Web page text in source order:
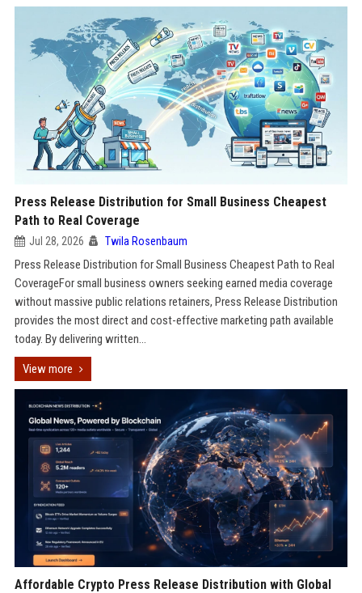
Press Release Distribution for Small Business Cheapest
Path to Real Coverage
Jul 28, 2026 Twila Rosenbaum
Press Release Distribution for Small Business Cheapest Path to Real
CoverageFor small business owners seeking earned media coverage
without massive public relations retainers, Press Release Distribution
provides the most direct and cost-effective marketing path available
today. By delivering written...
View more
Affordable Crypto Press Release Distribution with Global